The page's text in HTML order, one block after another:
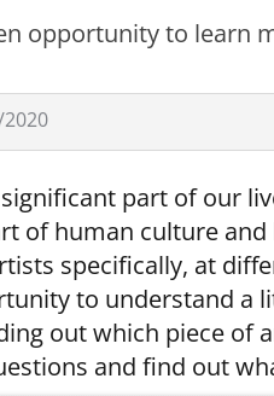
opportunity to learn
part of our
of human culture
specifically, at
to understand a
out which piece of
and find out